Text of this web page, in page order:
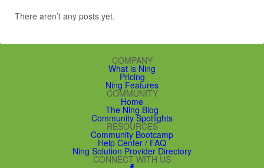
There aren’t any posts yet.
COMPANY
What is Ning
Pricing
Ning Features
COMMUNITY
Home
The Ning Blog
Community Spotlights
RESOURCES
Community Bootcamp
Help Center / FAQ
Ning Solution Provider Directory
CONNECT WITH US